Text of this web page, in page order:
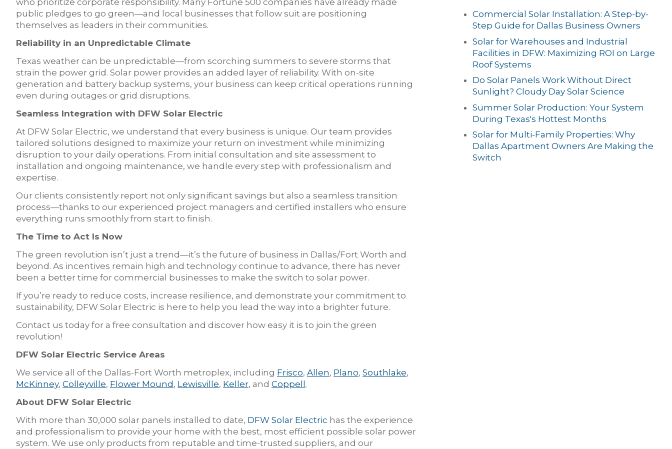
who prioritize corporate responsibility. Many Fortune 500 companies have already made
public pledges to go green—and local businesses that follow suit are positioning
themselves as leaders in their communities.
Reliability in an Unpredictable Climate
Texas weather can be unpredictable—from scorching summers to severe storms that
strain the power grid. Solar power provides an added layer of reliability. With on-site
generation and battery backup systems, your business can keep critical operations running
even during outages or grid disruptions.
Seamless Integration with DFW Solar Electric
At DFW Solar Electric, we understand that every business is unique. Our team provides
tailored solutions designed to maximize your return on investment while minimizing
disruption to your daily operations. From initial consultation and site assessment to
installation and ongoing maintenance, we handle every step with professionalism and
expertise.
Our clients consistently report not only significant savings but also a seamless transition
process—thanks to our experienced project managers and certified installers who ensure
everything runs smoothly from start to finish.
The Time to Act Is Now
The green revolution isn’t just a trend—it’s the future of business in Dallas/Fort Worth and
beyond. As incentives remain high and technology continue to advance, there has never
been a better time for commercial businesses to make the switch to solar power.
If you’re ready to reduce costs, increase resilience, and demonstrate your commitment to
sustainability, DFW Solar Electric is here to help you lead the way into a brighter future.
Contact us today for a free consultation and discover how easy it is to join the green
revolution!
DFW Solar Electric Service Areas
We service all of the Dallas-Fort Worth metroplex, including Frisco, Allen, Plano, Southlake,
McKinney, Colleyville, Flower Mound , Lewisville, Keller, and Coppell .
About DFW Solar Electric
With more than 30,000 solar panels installed to date, DFW Solar Electric has the experience
and professionalism to provide your home with the best, most efficient possible solar power
system. We use only products from reputable and time-trusted suppliers, and our
Commercial Solar Installation: A Step-by-
Step Guide for Dallas Business Owners
Solar for Warehouses and Industrial
Facilities in DFW: Maximizing ROI on Large
Roof Systems
Do Solar Panels Work Without Direct
Sunlight? Cloudy Day Solar Science
Summer Solar Production: Your System
During Texas's Hottest Months
Solar for Multi-Family Properties: Why
Dallas Apartment Owners Are Making the
Switch